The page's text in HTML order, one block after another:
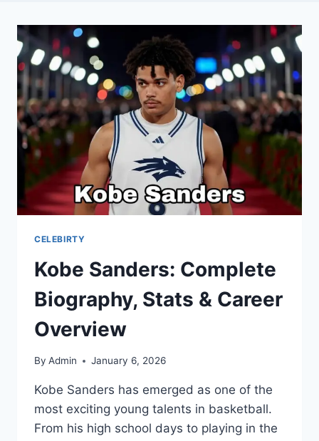
CELEBIRTY
Kobe Sanders: Complete
Biography, Stats & Career
Overview
By Admin January 6, 2026
Kobe Sanders has emerged as one of the
most exciting young talents in basketball.
From his high school days to playing in the